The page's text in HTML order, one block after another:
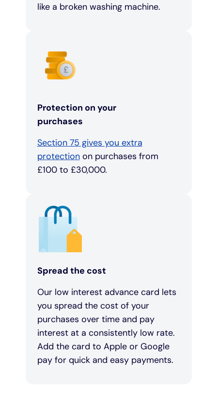
like a broken washing machine.
Protection on your
purchases
Section 75 gives you extra
protectionon purchases from
£100 to £30,000.
Spread the cost
Our low interest advance card lets
you spread the cost of your
purchases over time and pay
interest at a consistently low rate.
Add the card to Apple or Google
pay for quick and easy payments.